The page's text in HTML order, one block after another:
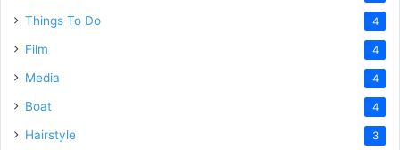
Things To Do 4
Film 4
Media 4
Boat 4
Hairstyle 3